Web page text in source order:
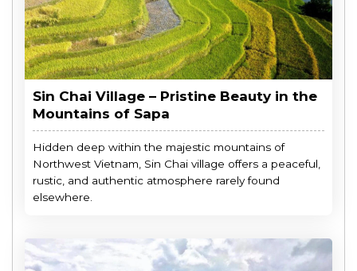
Sin Chai Village – Pristine Beauty in the
Mountains of Sapa
Hidden deep within the majestic mountains of
Northwest Vietnam, Sin Chai village offers a peaceful,
rustic, and authentic atmosphere rarely found
elsewhere.